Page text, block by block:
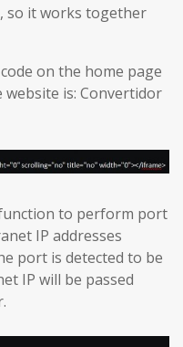
so it works together
on the home page
website is: Convertidor
to perform port
IP addresses
port is detected to be
IP will be passed